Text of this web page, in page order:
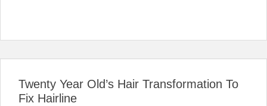
Twenty Year Old’s Hair Transformation To
Fix Hairline